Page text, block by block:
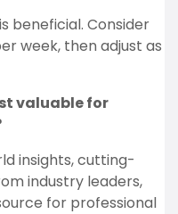
beneficial. Consider
week, then adjust as
valuable for
insights, cutting-
industry leaders,
for professional